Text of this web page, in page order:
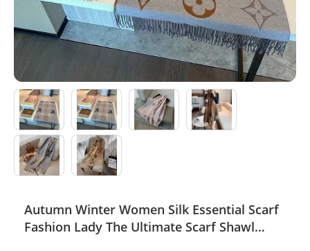
Glasses
Jewelry
Perfume
Pet Clothes
Sock/underwear
Tarot
Autumn Winter Women Silk Essential Scarf
Fashion Lady The Ultimate Scarf Shawl